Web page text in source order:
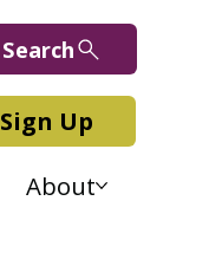
Search
Up
About